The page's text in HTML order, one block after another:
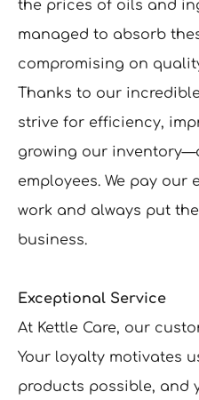
the prices of oils and
managed to absorb
compromising on
Thanks to our
strive for efficiency,
growing our
employees. We pay
work and always put
business.
Exceptional Service
At Kettle Care, our
Your loyalty motivates
products possible, and